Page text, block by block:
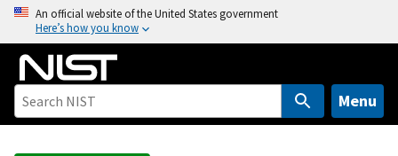
o
An official website of the United States government
Here’s how you know
Menu